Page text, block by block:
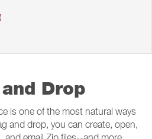
Drop
is one of the most natural ways
and drop, you can create, open,